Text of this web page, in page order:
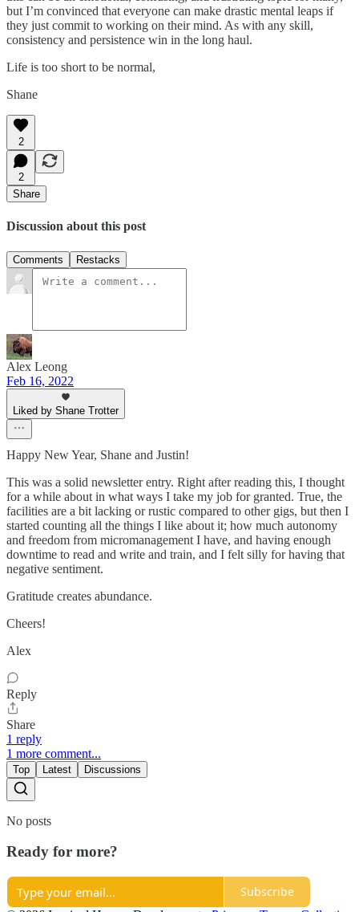
but I’m convinced that everyone can make drastic mental leaps if
they just commit to working on their mind. As with any skill,
consistency and persistence win in the long haul.
Life is too short to be normal,
Shane
2
2
Share
Discussion about this post
Comments Restacks
Alex Leong
Feb 16, 2022
Liked by Shane Trotter
Happy New Year, Shane and Justin!
This was a solid newsletter entry. Right after reading this, I thought
for a while about in what ways I take my job for granted. True, the
facilities are a bit lacking or rustic compared to other gigs, but then I
started counting all the things I like about it; how much autonomy
and freedom from micromanagement I have, and having enough
downtime to read and write and train, and I felt silly for having that
negative sentiment.
Gratitude creates abundance.
Cheers!
Alex
Reply
Share
1 reply
1 more comment...
Top Latest Discussions
No posts
Ready for more?
Subscribe